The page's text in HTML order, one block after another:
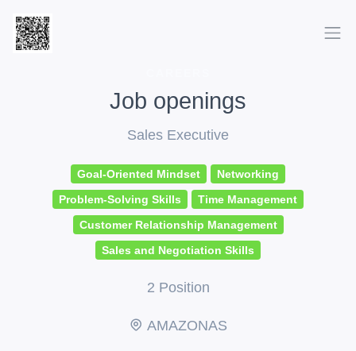
Job openings
Sales Executive
Goal-Oriented Mindset
Networking
Problem-Solving Skills
Time Management
Customer Relationship Management
Sales and Negotiation Skills
2 Position
AMAZONAS